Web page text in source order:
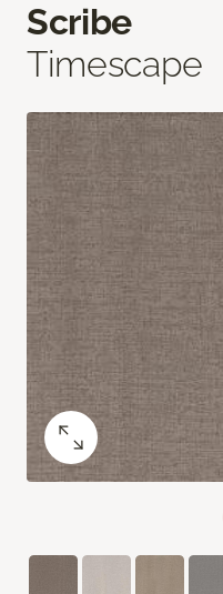
Scribe
Timescape